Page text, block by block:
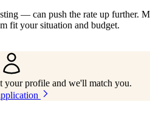
— can push the rate up further.
fit your situation and budget.
your profile and we'll match you.